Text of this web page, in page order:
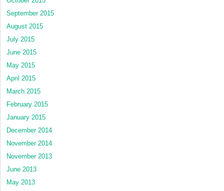
September 2015
August 2015
July 2015
June 2015
May 2015
April 2015
March 2015
February 2015
January 2015
December 2014
November 2014
November 2013
June 2013
May 2013